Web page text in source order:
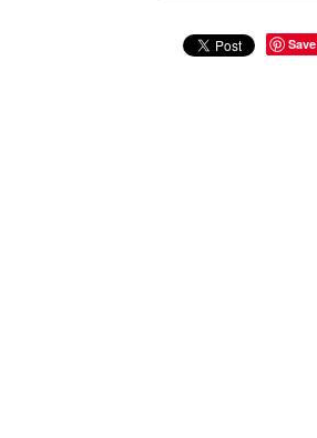
Save